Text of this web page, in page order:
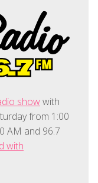
showwith
from 1:00
AM and 96.7
with